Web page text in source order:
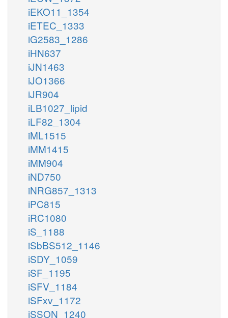
iEKO11_1354
iETEC_1333
iG2583_1286
iHN637
iJN1463
iJO1366
iJR904
iLB1027_lipid
iLF82_1304
iML1515
iMM1415
iMM904
iND750
iNRG857_1313
iPC815
iRC1080
iS_1188
iSbBS512_1146
iSDY_1059
iSF_1195
iSFV_1184
iSFxv_1172
iSSON_1240